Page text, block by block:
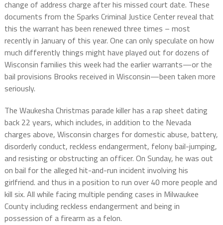
change of address charge after his missed court date. These
documents from the Sparks Criminal Justice Center reveal that
this the warrant has been renewed three times – most
recently in January of this year. One can only speculate on how
much differently things might have played out for dozens of
Wisconsin families this week had the earlier warrants—or the
bail provisions Brooks received in Wisconsin—been taken more
seriously.
The Waukesha Christmas parade killer has a rap sheet dating
back 22 years, which includes, in addition to the Nevada
charges above, Wisconsin charges for domestic abuse, battery,
disorderly conduct, reckless endangerment, felony bail-jumping,
and resisting or obstructing an officer. On Sunday, he was out
on bail for the alleged hit-and-run incident involving his
girlfriend. and thus in a position to run over 40 more people and
kill six. All while facing multiple pending cases in Milwaukee
County including reckless endangerment and being in
possession of a firearm as a felon.